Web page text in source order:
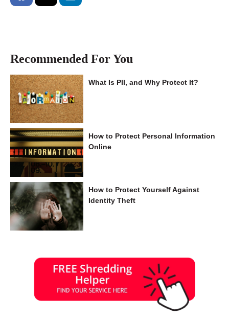
Recommended For You
What Is PII, and Why Protect It?
How to Protect Personal Information
Online
How to Protect Yourself Against
Identity Theft